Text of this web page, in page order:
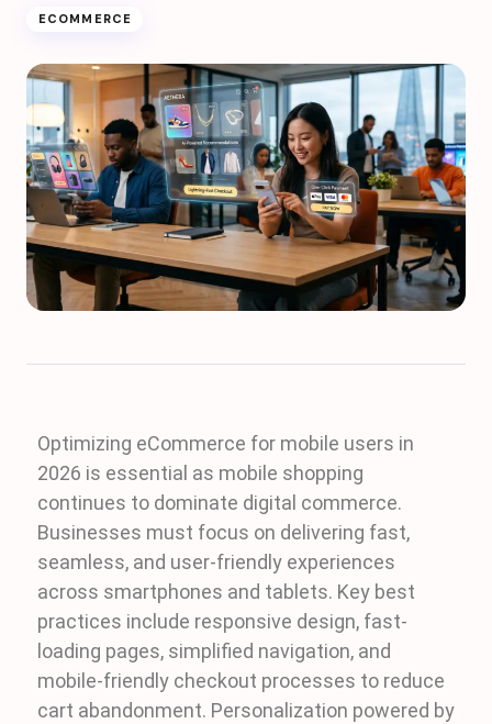
ECOMMERCE
Optimizing eCommerce for mobile users in
2026 is essential as mobile shopping
continues to dominate digital commerce.
Businesses must focus on delivering fast,
seamless, and user-friendly experiences
across smartphones and tablets. Key best
practices include responsive design, fast-
loading pages, simplified navigation, and
mobile-friendly checkout processes to reduce
cart abandonment. Personalization powered by